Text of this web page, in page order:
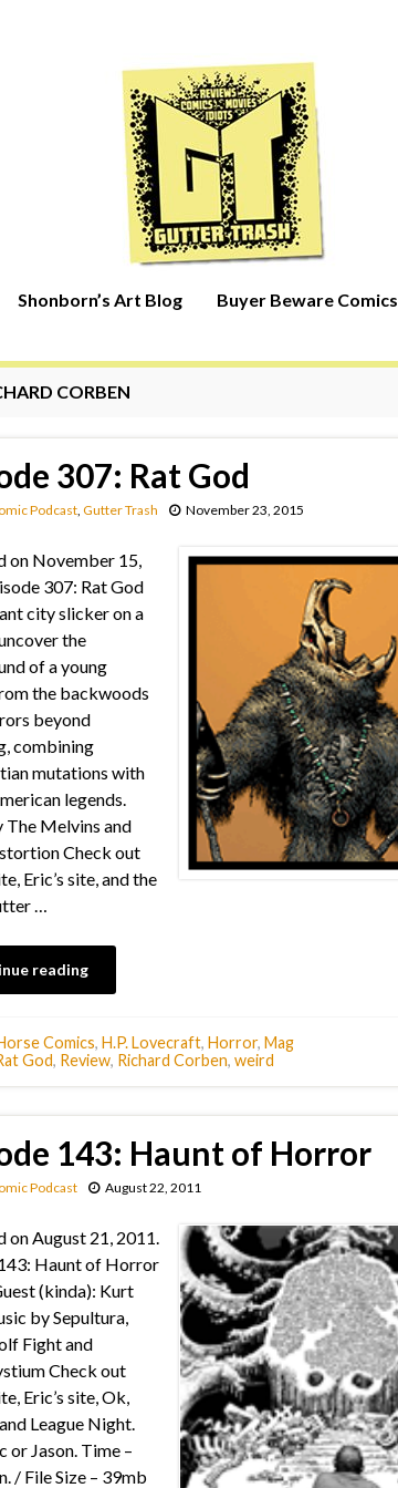
Shonborn’s Art Blog Buyer Beware Comics
CORBEN
307: Rat God
Podcast, Gutter Trash November 23, 2015
on November 15,
307: Rat God
city slicker on a
the
of a young
the backwoods
beyond
combining
mutations with
legends.
The Melvins and
Check out
Eric’s site, and the
…
reading
Comics, H.P. Lovecraft, Horror, Mag
God, Review, Richard Corben, weird
143: Haunt of Horror
Podcast August 22, 2011
on August 21, 2011.
Haunt of Horror
(kinda): Kurt
by Sepultura,
Fight and
Check out
Eric’s site, Ok,
League Night.
or Jason. Time –
/ File Size – 39mb